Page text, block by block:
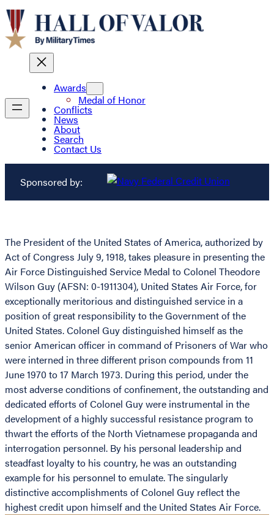
Awards
Medal of Honor
Conflicts
News
About
Search
Contact Us
Sponsored by:
The President of the United States of America, authorized by
Act of Congress July 9, 1918, takes pleasure in presenting the
Air Force Distinguished Service Medal to Colonel Theodore
Wilson Guy (AFSN: 0-1911304), United States Air Force, for
exceptionally meritorious and distinguished service in a
position of great responsibility to the Government of the
United States. Colonel Guy distinguished himself as the
senior American officer in command of Prisoners of War who
were interned in three different prison compounds from 11
June 1970 to 17 March 1973. During this period, under the
most adverse conditions of confinement, the outstanding and
dedicated efforts of Colonel Guy were instrumental in the
development of a highly successful resistance program to
thwart the efforts of the North Vietnamese propaganda and
interrogation personnel. By his personal leadership and
steadfast loyalty to his country, he was an outstanding
example for his personnel to emulate. The singularly
distinctive accomplishments of Colonel Guy reflect the
highest credit upon himself and the United States Air Force.